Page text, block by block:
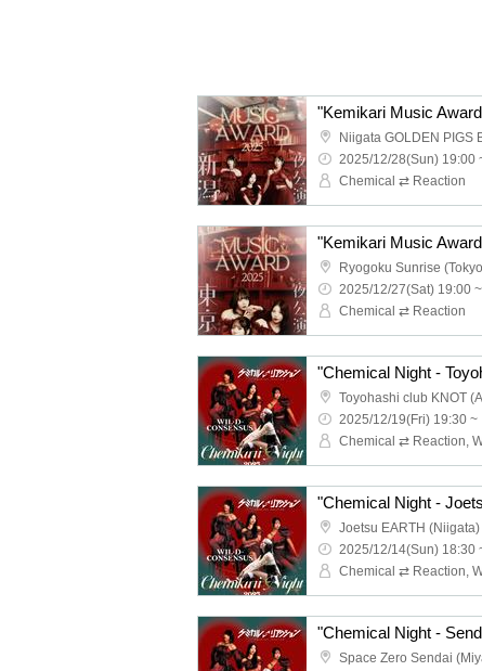
Niigata GOLDEN PIGS
2025/12/28(Sun) 19:00
Chemical ⇄ Reaction
Ryogoku Sunrise
2025/12/27(Sat) 19:00 ~
Chemical ⇄ Reaction
"Chemical Night -
Toyohashi club KNOT
2025/12/19(Fri) 19:30 ~
"Chemical Night -
Joetsu EARTH (Niigata)
2025/12/14(Sun) 18:30
"Chemical Night -
Space Zero Sendai